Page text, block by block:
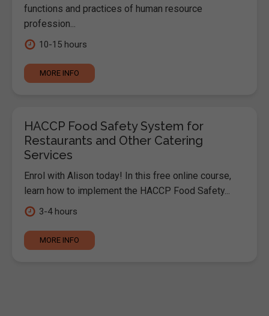
functions and practices of human resource
profession...
10-15 hours
MORE INFO
HACCP Food Safety System for
Restaurants and Other Catering
Services
Enrol with Alison today! In this free online course,
learn how to implement the HACCP Food Safety...
3-4 hours
MORE INFO